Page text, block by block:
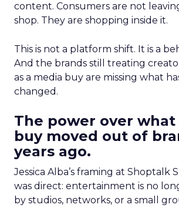
content. Consumers are not
shop. They are shopping inside it.
This is not a platform shift. It is a
And the brands still treating
as a media buy are missing what
changed.
The power over
buy moved out of
years ago.
Jessica Alba’s framing at Shoptalk
was direct: entertainment is no
by studios, networks, or a small